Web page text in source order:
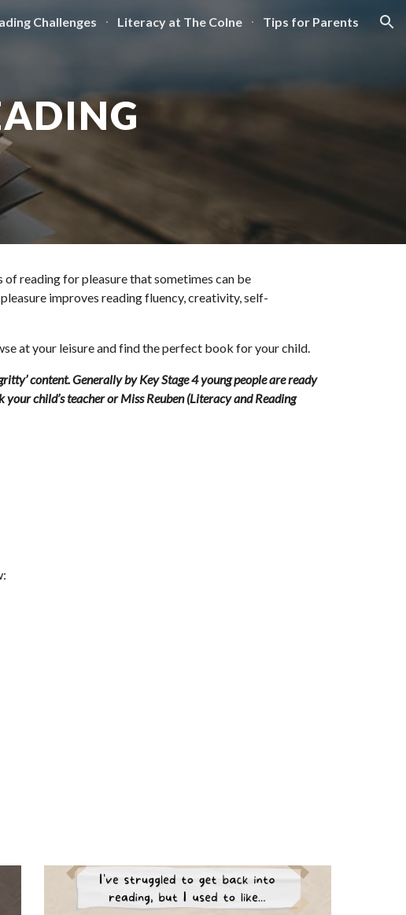
navigation
Challenges Literacy at The Colne Tips for Parents
reading for pleasure that sometimes can be
improves reading fluency, creativity, self-
at your leisure and find the perfect book for your child.
content. Generally by Key Stage 4 young people are ready
child’s teacher or Miss Reuben (Literacy and Reading